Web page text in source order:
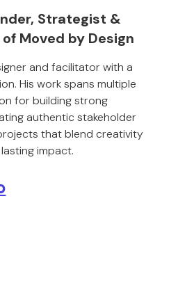
Strategist &
Moved by Design
and facilitator with a
His work spans multiple
for building strong
authentic stakeholder
that blend creativity
impact.